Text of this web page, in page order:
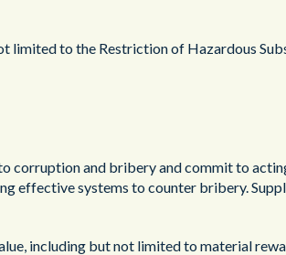
limited to the Restriction of Hazardous
corruption and bribery and commit to
effective systems to counter bribery.
including but not limited to material